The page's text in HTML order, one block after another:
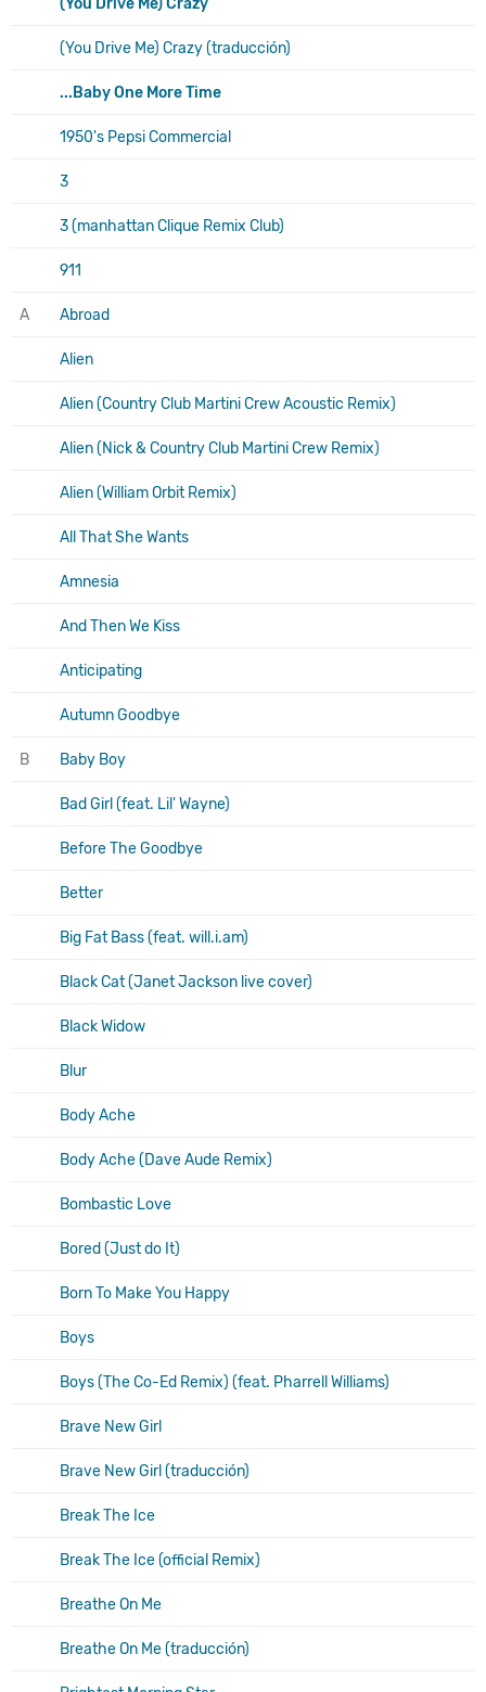
(You Drive Me) Crazy (traducción)
...Baby One More Time
1950's Pepsi Commercial
3
3 (manhattan Clique Remix Club)
911
A Abroad
Alien
Alien (Country Club Martini Crew Acoustic Remix)
Alien (Nick & Country Club Martini Crew Remix)
Alien (William Orbit Remix)
All That She Wants
Amnesia
And Then We Kiss
Anticipating
Autumn Goodbye
B Baby Boy
Bad Girl (feat. Lil' Wayne)
Before The Goodbye
Better
Big Fat Bass (feat. will.i.am)
Black Cat (Janet Jackson live cover)
Black Widow
Blur
Body Ache
Body Ache (Dave Aude Remix)
Bombastic Love
Bored (Just do It)
Born To Make You Happy
Boys
Boys (The Co-Ed Remix) (feat. Pharrell Williams)
Brave New Girl
Brave New Girl (traducción)
Break The Ice
Break The Ice (official Remix)
Breathe On Me
Breathe On Me (traducción)